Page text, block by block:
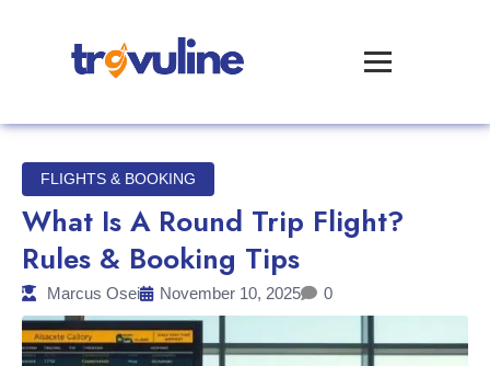
FLIGHTS & BOOKING
What Is A Round Trip Flight?
Rules & Booking Tips
Marcus Osei November 10, 2025 0